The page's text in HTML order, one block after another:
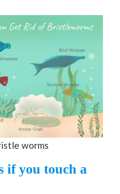
worms
if you touch a